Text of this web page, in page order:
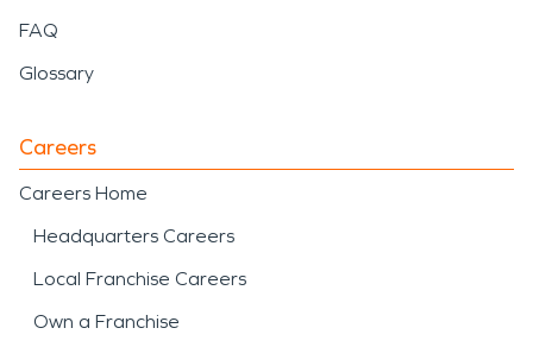
FAQ
Glossary
Careers
Careers Home
Headquarters Careers
Local Franchise Careers
Own a Franchise